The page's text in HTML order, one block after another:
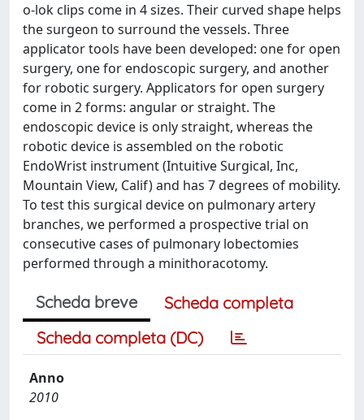
o-lok clips come in 4 sizes. Their curved shape helps
the surgeon to surround the vessels. Three
applicator tools have been developed: one for open
surgery, one for endoscopic surgery, and another
for robotic surgery. Applicators for open surgery
come in 2 forms: angular or straight. The
endoscopic device is only straight, whereas the
robotic device is assembled on the robotic
EndoWrist instrument (Intuitive Surgical, Inc,
Mountain View, Calif) and has 7 degrees of mobility.
To test this surgical device on pulmonary artery
branches, we performed a prospective trial on
consecutive cases of pulmonary lobectomies
performed through a minithoracotomy.
Scheda breve
Scheda completa
Scheda completa (DC)
Anno
2010